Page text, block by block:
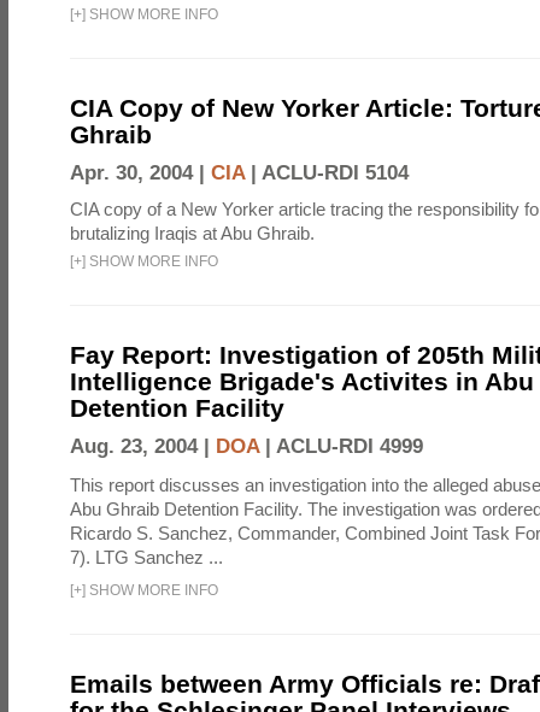
[+] SHOW MORE INFO
CIA Copy of New Yorker Article:
Ghraib
Apr. 30, 2004 | CIA| ACLU-RDI 5104
CIA copy of a New Yorker article tracing the responsibility
brutalizing Iraqis at Abu Ghraib.
[+] SHOW MORE INFO
Fay Report: Investigation of 205th
Intelligence Brigade's Activites in Abu
Detention Facility
Aug. 23, 2004 | DOA| ACLU-RDI 4999
This report discusses an investigation into the alleged
Abu Ghraib Detention Facility. The investigation was
Ricardo S. Sanchez, Commander, Combined Joint Task
7). LTG Sanchez ...
[+] SHOW MORE INFO
Emails between Army Officials re: